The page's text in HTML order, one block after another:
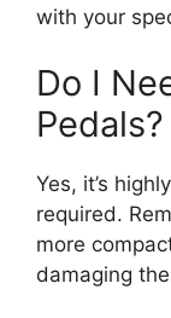
with your
Do I
Pedals?
Yes, it’s
required.
more
damaging